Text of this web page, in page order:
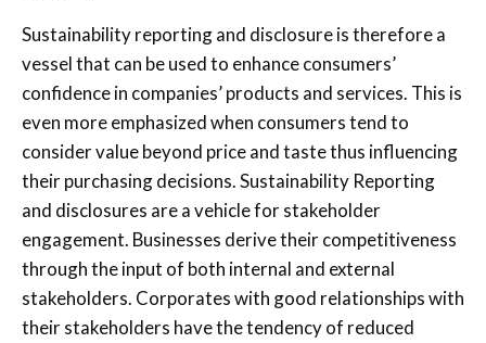
Sustainability reporting and disclosure is therefore a
vessel that can be used to enhance consumers’
confidence in companies’ products and services. This is
even more emphasized when consumers tend to
consider value beyond price and taste thus influencing
their purchasing decisions. Sustainability Reporting
and disclosures are a vehicle for stakeholder
engagement. Businesses derive their competitiveness
through the input of both internal and external
stakeholders. Corporates with good relationships with
their stakeholders have the tendency of reduced